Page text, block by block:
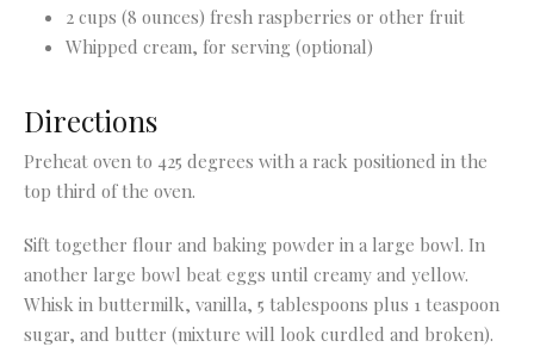
2 cups (8 ounces) fresh raspberries or other fruit
Whipped cream, for serving (optional)
Directions
Preheat oven to 425 degrees with a rack positioned in the
top third of the oven.
Sift together flour and baking powder in a large bowl. In
another large bowl beat eggs until creamy and yellow.
Whisk in buttermilk, vanilla, 5 tablespoons plus 1 teaspoon
sugar, and butter (mixture will look curdled and broken).